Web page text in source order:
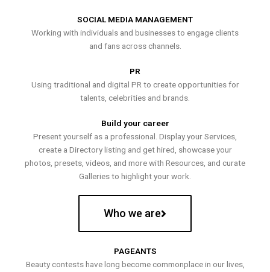
SOCIAL MEDIA MANAGEMENT
Working with individuals and businesses to engage clients
and fans across channels.
PR
Using traditional and digital PR to create opportunities for
talents, celebrities and brands.
Build your career
Present yourself as a professional. Display your Services,
create a Directory listing and get hired, showcase your
photos, presets, videos, and more with Resources, and curate
Galleries to highlight your work.
Who we are
PAGEANTS
Beauty contests have long become commonplace in our lives,